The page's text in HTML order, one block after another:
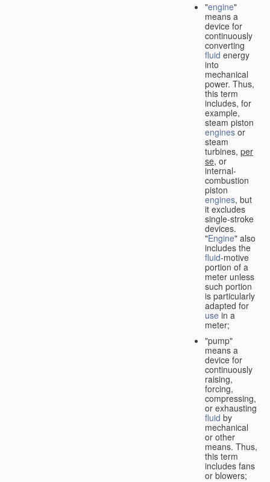
"engine"
means a
device for
continuously
converting
fluid energy
into
mechanical
power. Thus,
this term
includes, for
example,
steam piston
engines or
steam
turbines, per
se, or
internal-
combustion
piston
engines, but
it excludes
single-stroke
devices.
"Engine" also
includes the
fluid-motive
portion of a
meter unless
such portion
is particularly
adapted for
use in a
meter;
"pump"
means a
device for
continuously
raising,
forcing,
compressing,
or exhausting
fluid by
mechanical
or other
means. Thus,
this term
includes fans
or blowers;